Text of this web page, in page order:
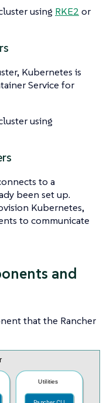
using RKE2 or
Kubernetes is
Service for
using
to a
been set up.
Kubernetes,
to communicate
and
that the Rancher